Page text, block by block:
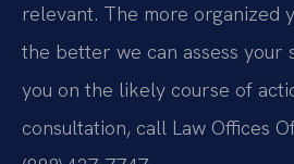
relevant. The more organized
the better we can assess your
you on the likely course of
consultation, call Law Offices